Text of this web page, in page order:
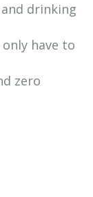
drinking
have to
zero